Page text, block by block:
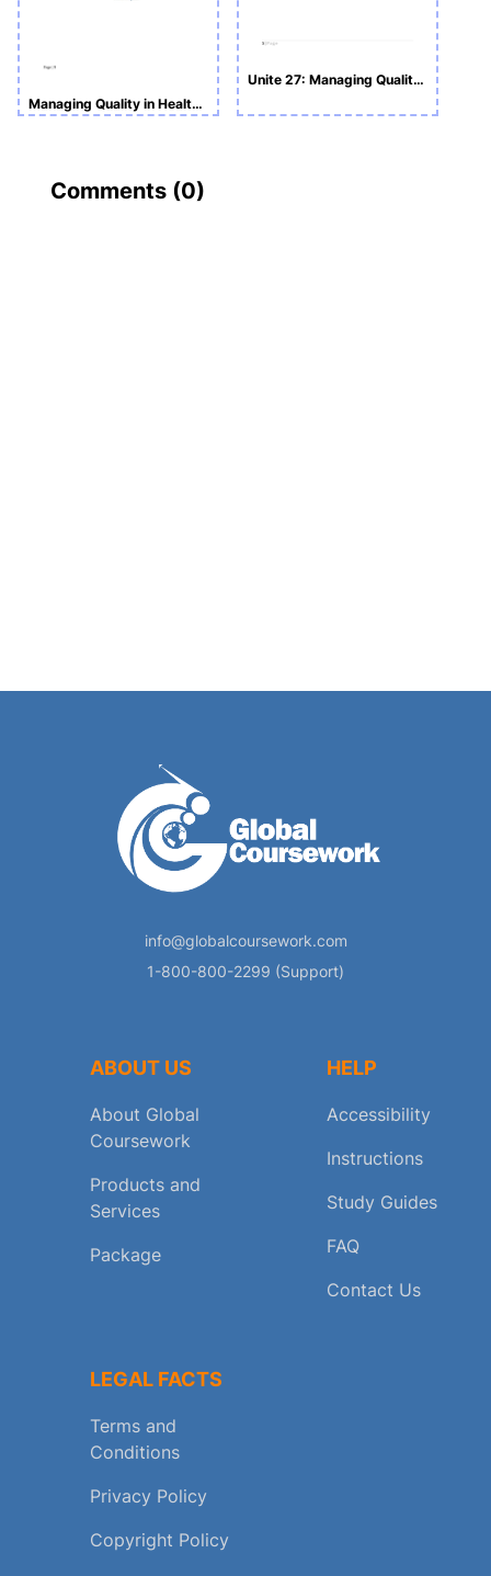
Managing Quality in Health and Social Care
Unite 27: Managing Quality in Health and Social Care
Comments (0)
info@globalcoursework.com
1-800-800-2299 (Support)
ABOUT US
About Global
Coursework
Products and
Services
Package
HELP
Accessibility
Instructions
Study Guides
FAQ
Contact Us
LEGAL FACTS
Terms and
Conditions
Privacy Policy
Copyright Policy